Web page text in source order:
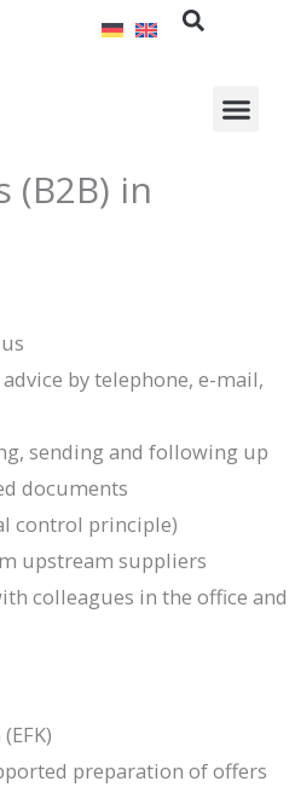
(B2B) in
by telephone, e-mail,
sending and following up
documents
control principle)
upstream suppliers
colleagues in the office and
preparation of offers